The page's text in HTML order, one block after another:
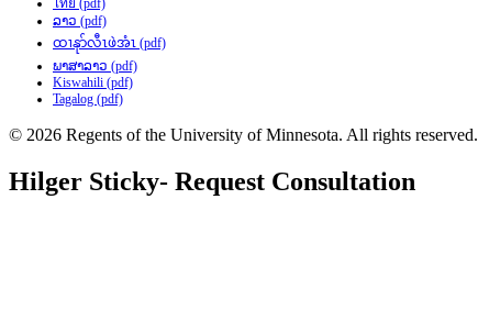
ລາວ (pdf)
ထၢနုာ်လီၤဖဲအံၤ (pdf)
ພາສາລາວ (pdf)
Kiswahili (pdf)
Tagalog (pdf)
© 2026 Regents of the University of Minnesota. All rights reserved.
Hilger Sticky- Request Consultation